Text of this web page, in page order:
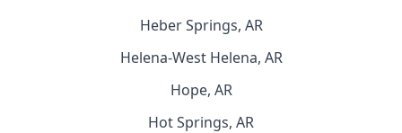
Heber Springs, AR
Helena-West Helena, AR
Hope, AR
Hot Springs, AR